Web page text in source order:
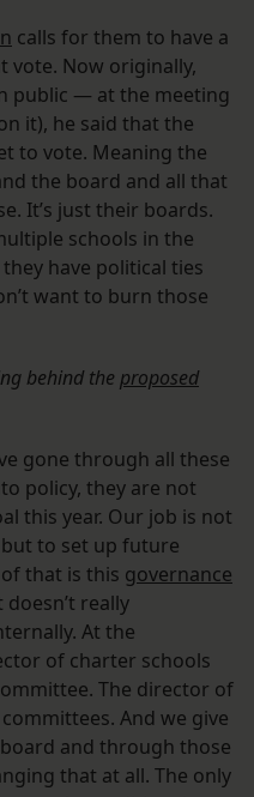
calls for them to have a
vote. Now originally,
public — at the meeting
it), he said that the
to vote. Meaning the
the board and all that
It’s just their boards.
schools in the
have political ties
want to burn those
behind the proposed
gone through all these
policy, they are not
this year. Our job is not
to set up future
that is this governance
really
At the
of charter schools
The director of
And we give
and through those
that at all. The only